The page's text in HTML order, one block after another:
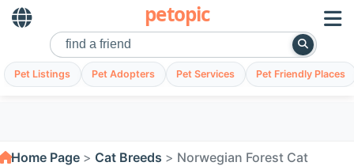
petopic
Pet Listings Pet Adopters Pet Services Pet Friendly Places
Home Page Cat Breeds Norwegian Forest Cat